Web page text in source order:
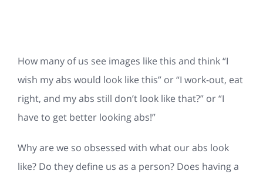
How many of us see images like this and think “I
wish my abs would look like this” or “I work-out, eat
right, and my abs still don’t look like that?” or “I
have to get better looking abs!”
Why are we so obsessed with what our abs look
like? Do they define us as a person? Does having a